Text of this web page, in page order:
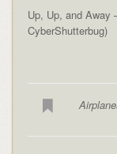
Up, Up, and Away
CyberShutterbug)